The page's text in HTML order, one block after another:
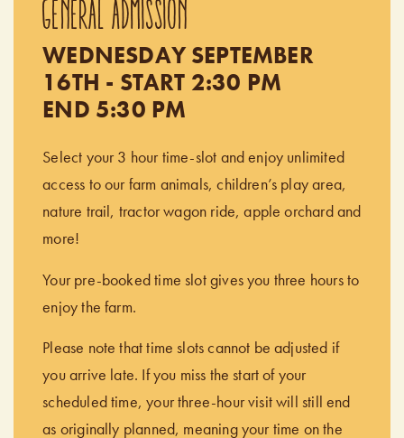
GENERAL ADMISSION
WEDNESDAY SEPTEMBER
16TH - START 2:30 PM
END 5:30 PM
Select your 3 hour time-slot and enjoy unlimited
access to our farm animals, children’s play area,
nature trail, tractor wagon ride, apple orchard and
more!
Your pre-booked time slot gives you three hours to
enjoy the farm.
Please note that time slots cannot be adjusted if
you arrive late. If you miss the start of your
scheduled time, your three-hour visit will still end
as originally planned, meaning your time on the